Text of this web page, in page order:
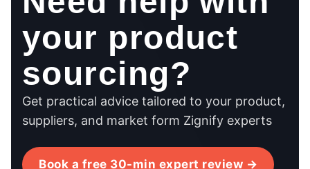
your product
sourcing?
Get practical advice tailored to your product,
suppliers, and market form Zignify experts
Book a free 30-min expert review →